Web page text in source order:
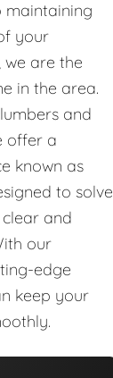
maintaining
your
we are the
in the area.
and
offer a
known as
to solve
and
our
edge
keep your